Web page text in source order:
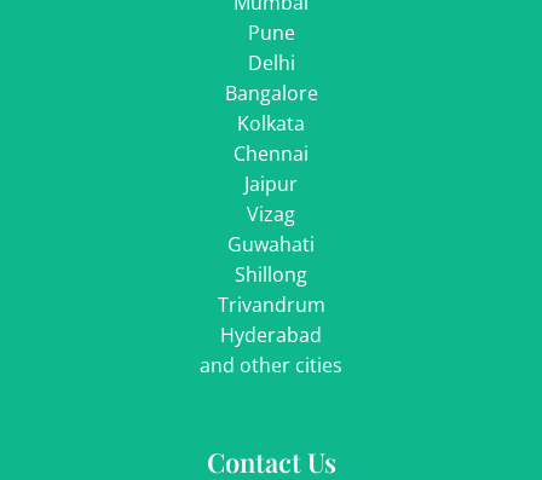
Pune
Delhi
Bangalore
Kolkata
Chennai
Jaipur
Vizag
Guwahati
Shillong
Trivandrum
Hyderabad
and other cities
Contact Us